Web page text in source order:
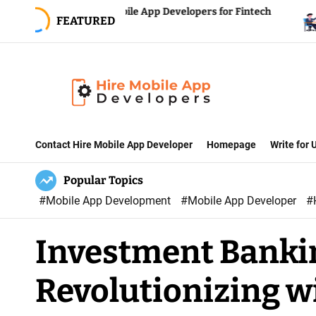
n
FEATURED
Mobile App Developers for Fintech
Reducing
Hiring a
i
r
e
M
o
b
i
l
e
Contact Hire Mobile App Developer Homepage Write for
Popular Topics
#Mobile App Development
#Mobile App Developer
Investment
Revolutionizing